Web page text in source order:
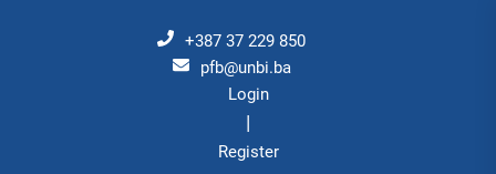
+387 37 229 850
pfb@unbi.ba
Login
|
Register